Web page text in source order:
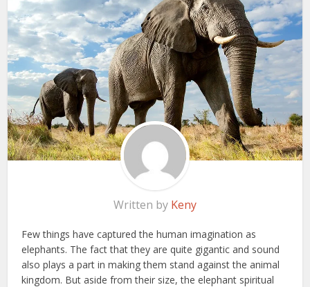
Written by Keny
Few things have captured the human imagination as
elephants. The fact that they are quite gigantic and sound
also plays a part in making them stand against the animal
kingdom. But aside from their size, the elephant spiritual